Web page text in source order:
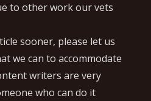
to other work our vets
sooner, please let us
we can to accommodate
writers are very
who can do it